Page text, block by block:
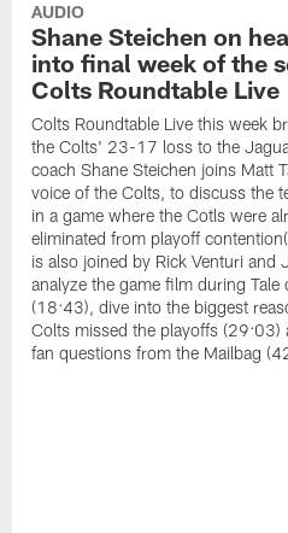
AUDIO
Shane Steichen on
into final week of the
Colts Roundtable Live
Colts Roundtable Live this week
the Colts' 23-17 loss to the
coach Shane Steichen joins Matt
voice of the Colts, to discuss the
in a game where the Cotls were
eliminated from playoff
is also joined by Rick Venturi and
analyze the game film during Tale
(18:43), dive into the biggest
Colts missed the playoffs (29:03)
fan questions from the Mailbag